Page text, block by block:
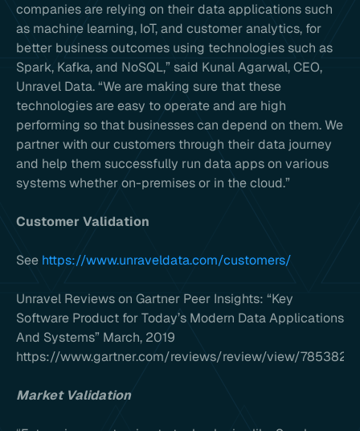
companies are relying on their data applications such
as machine learning, IoT, and customer analytics, for
better business outcomes using technologies such as
Spark, Kafka, and NoSQL,” said Kunal Agarwal, CEO,
Unravel Data. “We are making sure that these
technologies are easy to operate and are high
performing so that businesses can depend on them. We
partner with our customers through their data journey
and help them successfully run data apps on various
systems whether on-premises or in the cloud.”
Customer Validation
See https://www.unraveldata.com/customers/
Unravel Reviews on Gartner Peer Insights: “Key
Software Product for Today’s Modern Data Applications
And Systems” March, 2019
https://www.gartner.com/reviews/review/view/785382#
Market Validation